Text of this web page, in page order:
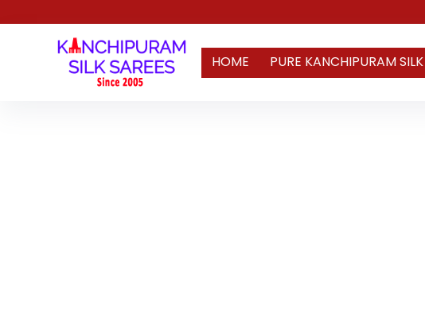
HOME PURE KANCHIPURAM SILK